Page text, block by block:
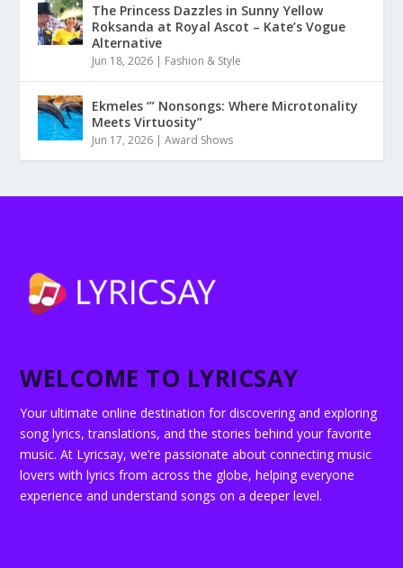
The Princess Dazzles in Sunny Yellow
Roksanda at Royal Ascot – Kate’s Vogue
Alternative
Jun 18, 2026 | Fashion & Style
Ekmeles ‘” Nonsongs: Where Microtonality
Meets Virtuosity”
Jun 17, 2026 |Award Shows
WELCOME TO LYRICSAY
Your ultimate online destination for discovering and exploring
song lyrics, translations, and the stories behind your favorite
music. At Lyricsay, we’re passionate about connecting music
lovers with lyrics from across the globe, helping everyone
experience and understand songs on a deeper level.